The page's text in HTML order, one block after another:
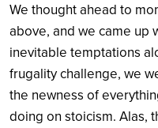
We thought ahead to
above, and we came up
inevitable temptations
frugality challenge, we
the newness of
doing on stoicism. Alas,